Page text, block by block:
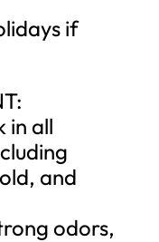
if
in all
and
odors,